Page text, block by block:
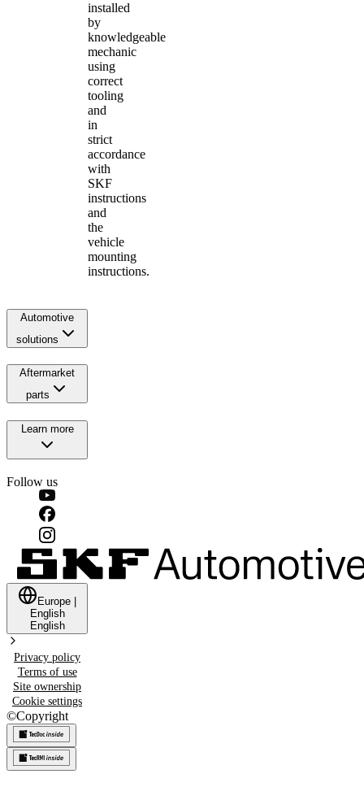
installed
by
knowledgeable
mechanic
using
correct
tooling
and
in
strict
accordance
with
SKF
instructions
and
the
vehicle
mounting
instructions.
Automotive
solutions
Aftermarket
parts
Learn more
Follow us
Europe
English
English
Privacy policy
Terms of use
Site ownership
Cookie settings
©Copyright